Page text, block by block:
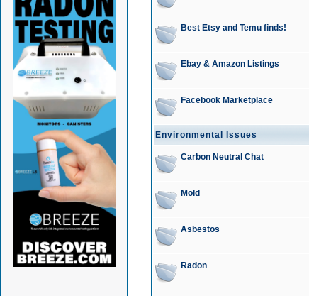
Best Etsy and Temu finds!
Ebay & Amazon Listings
Facebook Marketplace
Environmental Issues
Carbon Neutral Chat
Mold
Asbestos
Radon